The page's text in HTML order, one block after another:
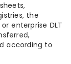
the
enterprise DLT
according to